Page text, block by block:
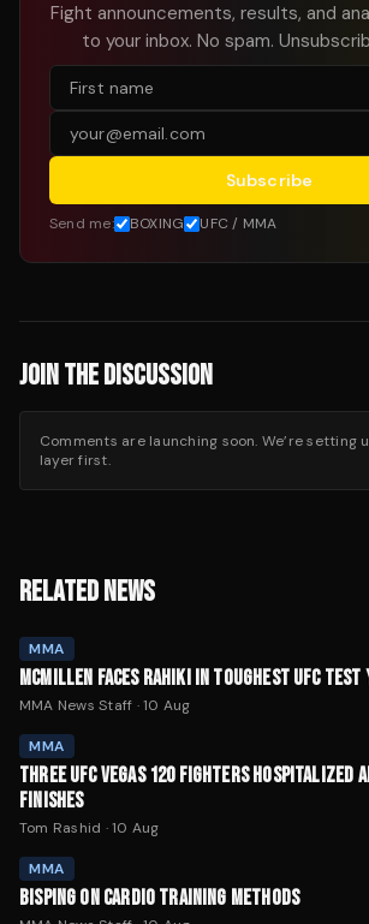
Fight announcements, results, and
to your inbox. No spam.
Subscribe
Send me: BOXING UFC / MMA
JOIN THE DISCUSSION
Comments are launching soon. We’re setting
layer first.
RELATED NEWS
MMA
MCMILLEN FACES RAHIKI IN TOUGHEST UFC TEST
MMA News Staff ·10 Aug
MMA
THREE UFC VEGAS 120 FIGHTERS HOSPITALIZED
FINISHES
Tom Rashid ·10 Aug
MMA
BISPING ON CARDIO TRAINING METHODS